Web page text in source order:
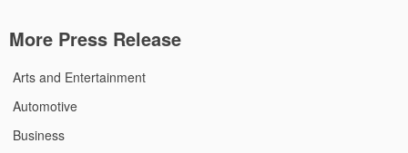
More Press Release
Arts and Entertainment
Automotive
Business